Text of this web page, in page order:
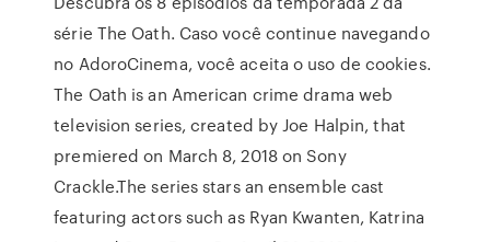
série The Oath. Caso você continue navegando
no AdoroCinema, você aceita o uso de cookies.
The Oath is an American crime drama web
television series, created by Joe Halpin, that
premiered on March 8, 2018 on Sony
Crackle.The series stars an ensemble cast
featuring actors such as Ryan Kwanten, Katrina